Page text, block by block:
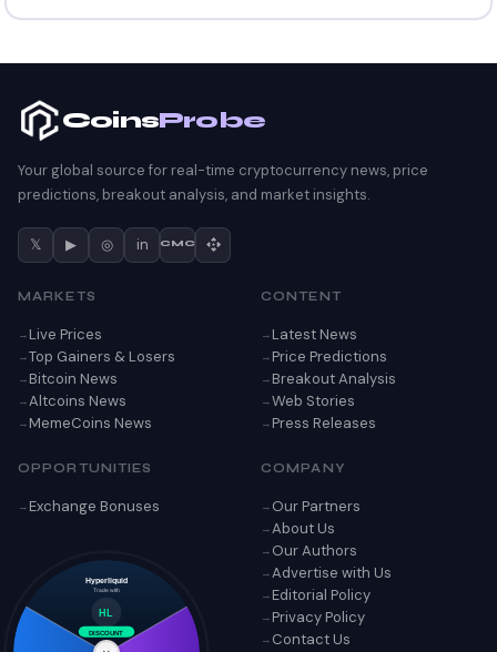
HL
Trade with
Hyperliquid
DISCOUNT
CoinsProbe
Your global source for real-time cryptocurrency news, price
predictions, breakout analysis, and market insights.
𝕏 ▶ ◎ in CMC
MARKETS
Live Prices
Top Gainers & Losers
Bitcoin News
Altcoins News
MemeCoins News
CONTENT
Latest News
Price Predictions
Breakout Analysis
Web Stories
Press Releases
OPPORTUNITIES
Exchange Bonuses
COMPANY
Our Partners
About Us
Our Authors
Advertise with Us
Editorial Policy
Privacy Policy
Contact Us